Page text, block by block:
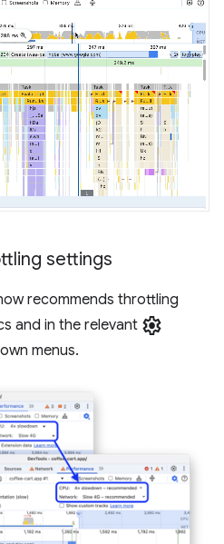
settings
recommends throttling
and in the relevant settings
menus.